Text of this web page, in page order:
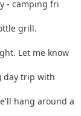
- camping fri
grill.
Let me know
day trip with
hang around a